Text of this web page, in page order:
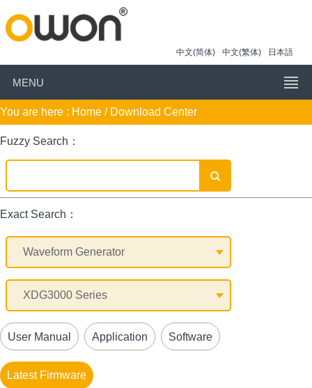
中文(简体) 中文(繁体) 日本語
MENU
You are here : Home / Download Center
Fuzzy Search：
Exact Search：
User Manual Application Software
Latest Firmware